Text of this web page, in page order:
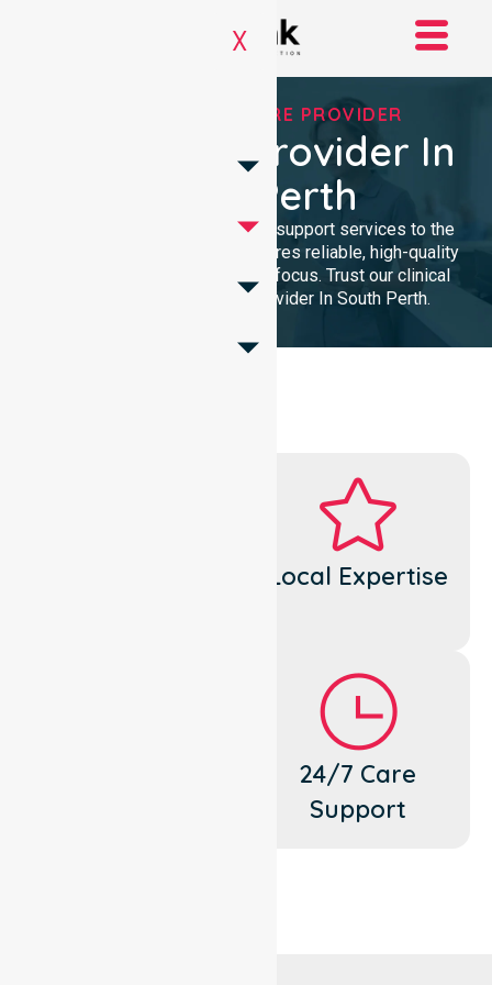
X
TRUSTED HOMECARE PROVIDER
Homecare Provider In
South Perth
We provide expert nursing and support services to the
local community. Our team ensures reliable, high-quality
homecare with a professional focus. Trust our clinical
presence for Homecare Provider In South Perth.
Local Expertise
24/7 Care
Support